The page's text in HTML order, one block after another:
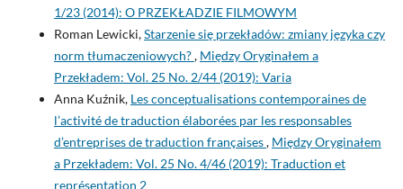
1/23 (2014): O PRZEKŁADZIE FILMOWYM
Roman Lewicki,Starzenie się przekładów: zmiany języka czy
norm tłumaczeniowych?, Między Oryginałem a
Przekładem: Vol. 25 No. 2/44 (2019): Varia
Anna Kuźnik, Les conceptualisations contemporaines de
l’activité de traduction élaborées par les responsables
d’entreprises de traduction françaises, Między Oryginałem
a Przekładem: Vol. 25 No. 4/46 (2019): Traduction et
représentation 2